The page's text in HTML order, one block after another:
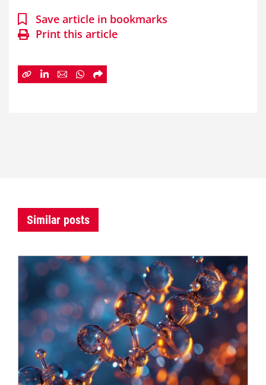
Save article in bookmarks
Print this article
Similar posts